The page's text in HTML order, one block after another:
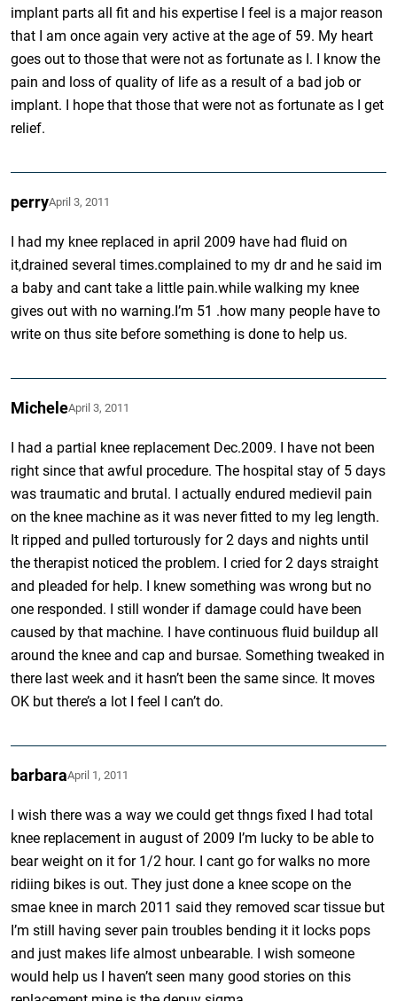
implant parts all fit and his expertise I feel is a major reason
that I am once again very active at the age of 59. My heart
goes out to those that were not as fortunate as I. I know the
pain and loss of quality of life as a result of a bad job or
implant. I hope that those that were not as fortunate as I get
relief.
perryApril 3, 2011
I had my knee replaced in april 2009 have had fluid on
it,drained several times.complained to my dr and he said im
a baby and cant take a little pain.while walking my knee
gives out with no warning.I’m 51 .how many people have to
write on thus site before something is done to help us.
MicheleApril 3, 2011
I had a partial knee replacement Dec.2009. I have not been
right since that awful procedure. The hospital stay of 5 days
was traumatic and brutal. I actually endured medievil pain
on the knee machine as it was never fitted to my leg length.
It ripped and pulled torturously for 2 days and nights until
the therapist noticed the problem. I cried for 2 days straight
and pleaded for help. I knew something was wrong but no
one responded. I still wonder if damage could have been
caused by that machine. I have continuous fluid buildup all
around the knee and cap and bursae. Something tweaked in
there last week and it hasn’t been the same since. It moves
OK but there’s a lot I feel I can’t do.
barbaraApril 1, 2011
I wish there was a way we could get thngs fixed I had total
knee replacement in august of 2009 I’m lucky to be able to
bear weight on it for 1/2 hour. I cant go for walks no more
ridiing bikes is out. They just done a knee scope on the
smae knee in march 2011 said they removed scar tissue but
I’m still having sever pain troubles bending it it locks pops
and just makes life almost unbearable. I wish someone
would help us I haven’t seen many good stories on this